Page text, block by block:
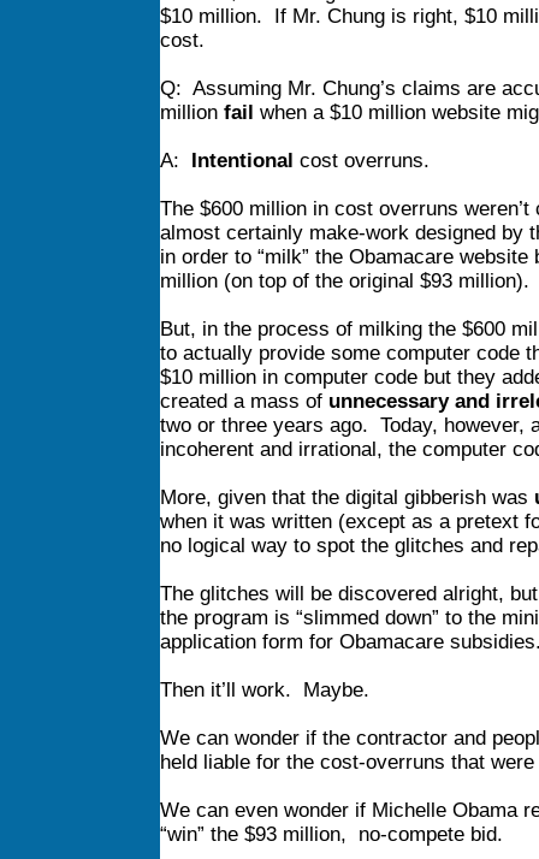
$10 million. If Mr. Chung is right, $10
cost.
Q: Assuming Mr. Chung’s claims are
million fail when a $10 million website
A: Intentional cost overruns.
The $600 million in cost overruns
almost certainly make-work designed by
in order to “milk” the Obamacare
million (on top of the original $93 million).
But, in the process of milking the $600
to actually provide some computer code
$10 million in computer code but they
created a mass of unnecessary and
two or three years ago. Today, however,
incoherent and irrational, the computer
More, given that the digital gibberish was
when it was written (except as a pretext
no logical way to spot the glitches and
The glitches will be discovered alright,
the program is “slimmed down” to the
application form for Obamacare
Then it’ll work. Maybe.
We can wonder if the contractor and
held liable for the cost-overruns that
We can even wonder if Michelle Obama
“win” the $93 million, no-compete bid.